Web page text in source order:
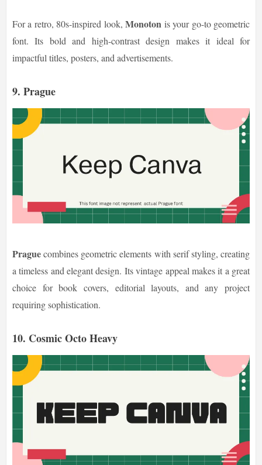
For a retro, 80s-inspired look,Monoton is your go-to geometric
font. Its bold and high-contrast design makes it ideal for
impactful titles, posters, and advertisements.
9. Prague
Praguecombines geometric elements with serif styling, creating
a timeless and elegant design. Its vintage appeal makes it a great
choice for book covers, editorial layouts, and any project
requiring sophistication.
10. Cosmic Octo Heavy